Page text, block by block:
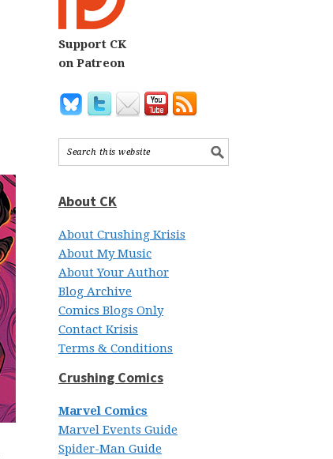
Support CK
on Patreon
About CK
About Crushing Krisis
About My Music
About Your Author
Blog Archive
Comics Blogs Only
Contact Krisis
Terms & Conditions
Crushing Comics
Marvel Comics
Marvel Events Guide
Spider-Man Guide